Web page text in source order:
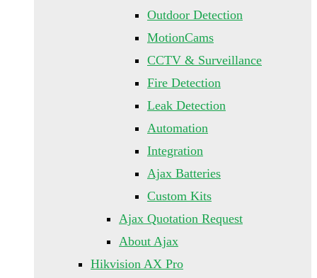
Outdoor Detection
MotionCams
CCTV & Surveillance
Fire Detection
Leak Detection
Automation
Integration
Ajax Batteries
Custom Kits
Ajax Quotation Request
About Ajax
Hikvision AX Pro